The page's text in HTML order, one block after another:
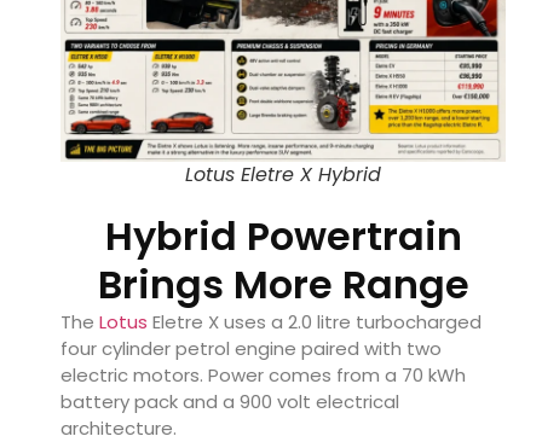
Lotus Eletre X Hybrid
Hybrid Powertrain
Brings More Range
The Lotus Eletre X uses a 2.0 litre turbocharged
four cylinder petrol engine paired with two
electric motors. Power comes from a 70 kWh
battery pack and a 900 volt electrical
architecture.